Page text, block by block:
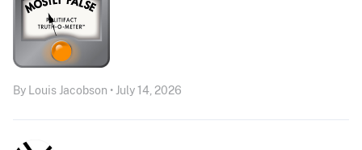
By Louis Jacobson • July 14, 2026